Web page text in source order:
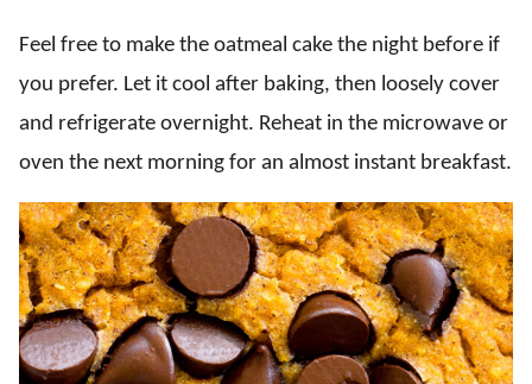
Feel free to make the oatmeal cake the night before if
you prefer. Let it cool after baking, then loosely cover
and refrigerate overnight. Reheat in the microwave or
oven the next morning for an almost instant breakfast.